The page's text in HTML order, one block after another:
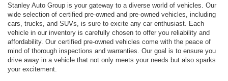
Stanley Auto Group is your gateway to a diverse world of vehicles. Our
wide selection of certified pre-owned and pre-owned vehicles, including
cars, trucks, and SUVs, is sure to excite any car enthusiast. Each
vehicle in our inventory is carefully chosen to offer you reliability and
affordability. Our certified pre-owned vehicles come with the peace of
mind of thorough inspections and warranties. Our goal is to ensure you
drive away in a vehicle that not only meets your needs but also sparks
your excitement.